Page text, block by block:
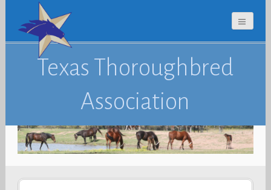
Texas Thoroughbred
Association